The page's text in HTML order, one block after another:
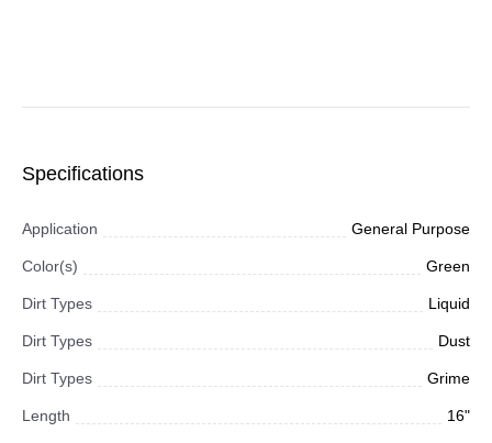
Specifications
Application General Purpose
Color(s) Green
Dirt Types Liquid
Dirt Types Dust
Dirt Types Grime
Length 16"